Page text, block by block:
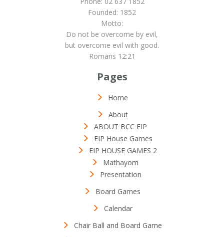
Founded: 1852
Motto:
Do not be overcome by evil,
but overcome evil with good.
Romans 12:21
Pages
Home
About
ABOUT BCC EIP
EIP House Games
EIP HOUSE GAMES 2
Mathayom
Presentation
Board Games
Calendar
Chair Ball and Board Game